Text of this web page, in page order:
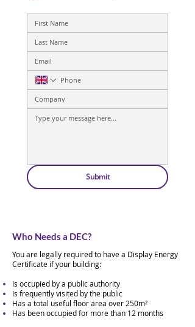
Submit
Who Needs a DEC?
You are legally required to have a Display Energy
Certificate if your building:
Is occupied by a public authority
Is frequently visited by the public
Has a total useful floor area over 250m²
Has been occupied for more than 12 months